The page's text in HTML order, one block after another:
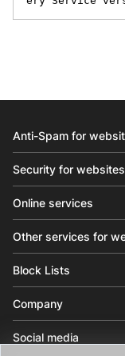
Anti-Spam for
Security for websites
Online services
Other services for
Block Lists
Company
Social media